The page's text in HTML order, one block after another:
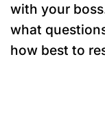
with your
what
how best to